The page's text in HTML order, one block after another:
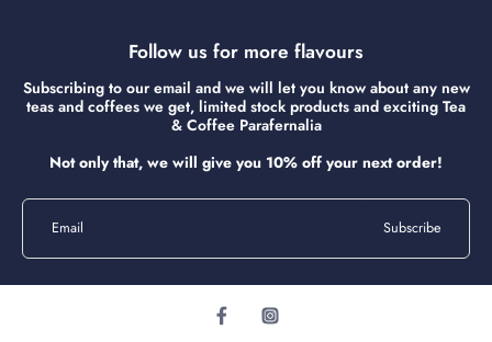
Follow us for more flavours
Subscribing to our email and we will let you know about any new
teas and coffees we get, limited stock products and exciting Tea
& Coffee Parafernalia
Not only that, we will give you 10% off your next order!
Email Subscribe